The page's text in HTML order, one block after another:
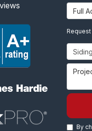
Full
By